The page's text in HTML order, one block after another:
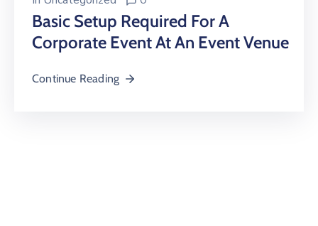
Basic Setup Required For A
Corporate Event At An Event Venue
Continue Reading